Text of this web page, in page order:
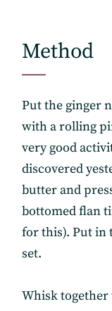
Method
Put the ginger
with a rolling
very good
discovered
butter and
bottomed flan
for this). Put in
set.
Whisk together